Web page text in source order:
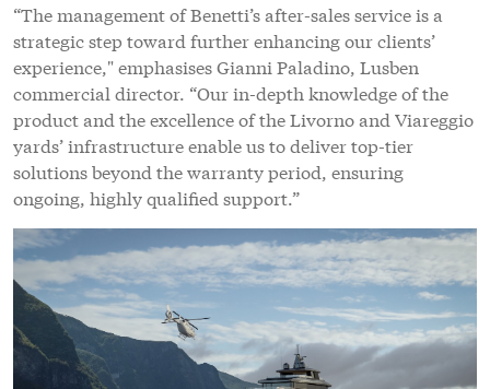
“The management of Benetti’s after-sales service is a
strategic step toward further enhancing our clients’
experience," emphasises Gianni Paladino, Lusben
commercial director. “Our in-depth knowledge of the
product and the excellence of the Livorno and Viareggio
yards’ infrastructure enable us to deliver top-tier
solutions beyond the warranty period, ensuring
ongoing, highly qualified support.”